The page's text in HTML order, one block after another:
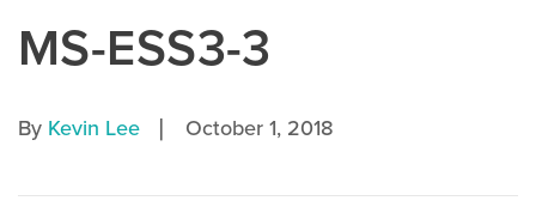
MS-ESS3-3
By Kevin Lee | October 1, 2018